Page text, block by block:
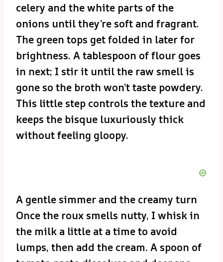
celery and the white parts of the
onions until they’re soft and fragrant.
The green tops get folded in later for
brightness. A tablespoon of flour goes
in next; I stir it until the raw smell is
gone so the broth won’t taste powdery.
This little step controls the texture and
keeps the bisque luxuriously thick
without feeling gloopy.
A gentle simmer and the creamy turn
Once the roux smells nutty, I whisk in
the milk a little at a time to avoid
lumps, then add the cream. A spoon of